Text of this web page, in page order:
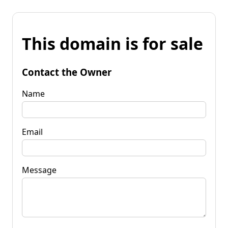
This domain is for sale
Contact the Owner
Name
Email
Message